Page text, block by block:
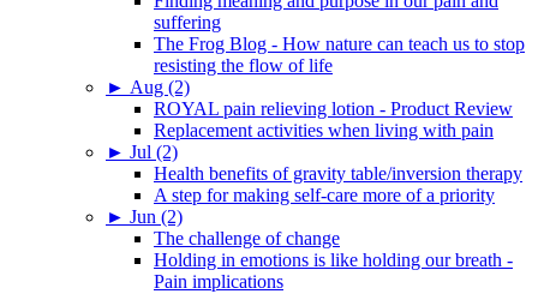
suffering
The Frog Blog - How nature can teach us to stop
resisting the flow of life
► Aug (2)
ROYAL pain relieving lotion - Product Review
Replacement activities when living with pain
► Jul (2)
Health benefits of gravity table/inversion therapy
A step for making self-care more of a priority
► Jun (2)
The challenge of change
Holding in emotions is like holding our breath -
Pain implications